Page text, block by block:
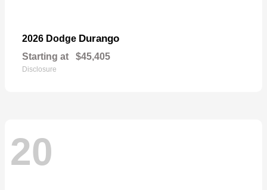
2026 Dodge Durango
Starting at $45,405
Disclosure
20